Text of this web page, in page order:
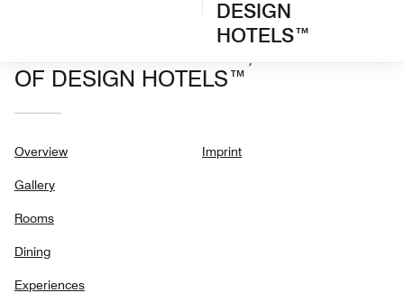
DESIGN
HOTELS™
OF DESIGN HOTELS™
Overview
Gallery
Rooms
Dining
Experiences
Imprint